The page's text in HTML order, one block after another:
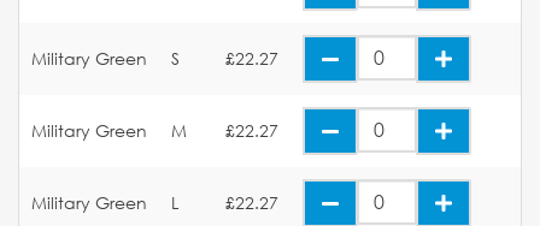
Military Green S £22.27
Military Green M £22.27
Military Green L £22.27